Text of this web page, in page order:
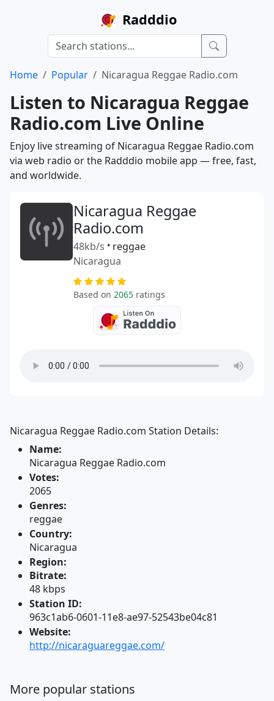
Radddio
Home Popular Nicaragua Reggae Radio.com
Listen to Nicaragua Reggae
Radio.com Live Online
Enjoy live streaming of Nicaragua Reggae Radio.com
via web radio or the Radddio mobile app — free, fast,
and worldwide.
Nicaragua Reggae
Radio.com
48kb/s • reggae
Nicaragua
Based on2065 ratings
Nicaragua Reggae Radio.com Station Details:
Name:
Nicaragua Reggae Radio.com
Votes:
2065
Genres:
reggae
Country:
Nicaragua
Region:
Bitrate:
48 kbps
Station ID:
963c1ab6-0601-11e8-ae97-52543be04c81
Website:
http://nicaraguareggae.com/
More popular stations